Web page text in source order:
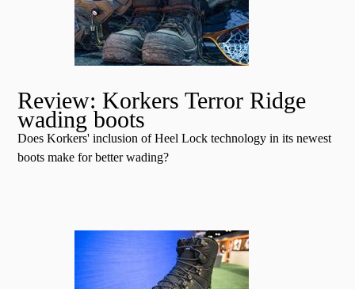
Review: Korkers Terror Ridge
wading boots
Does Korkers' inclusion of Heel Lock technology in its newest
boots make for better wading?